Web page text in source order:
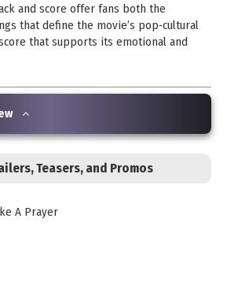
and score offer fans both the
that define the movie’s pop‑cultural
that supports its emotional and
Teasers, and Promos
A Prayer